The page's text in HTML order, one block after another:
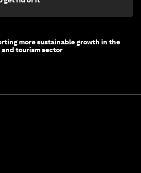
more sustainable growth in the
tourism sector